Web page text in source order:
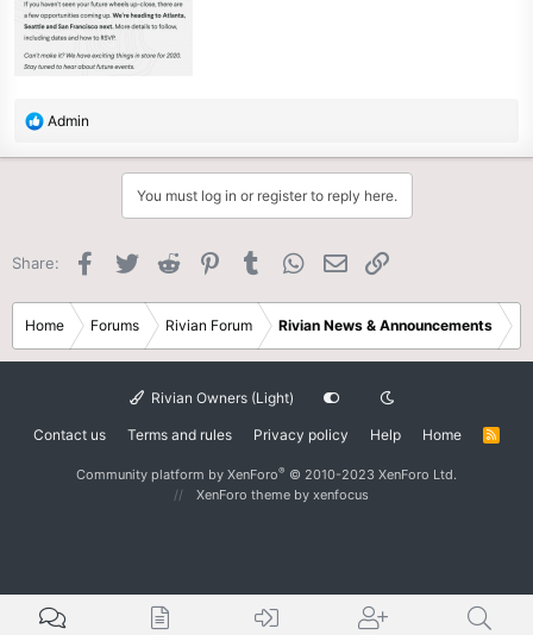
R
s
:
Admin
You must log in or register to reply here.
Share: Facebook
Twitter Reddit PinterestTumblr WhatsApp
Email
Home Forums Rivian Forum Rivian News & Announcements
Rivian Owners (Light)
Contact us Terms and rules Privacy policy Help Home
R
Community platform by XenForo® © 2010-2023 XenForo Ltd.
XenForo theme by xenfocus